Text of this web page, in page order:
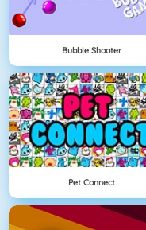
Bubble Shooter
Pet Connect